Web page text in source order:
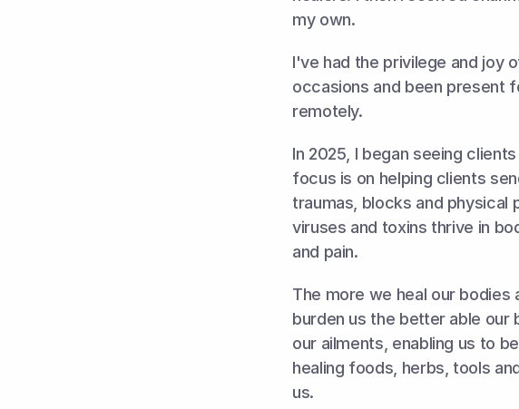
my own.
I've had the privilege and joy
occasions and been present
remotely.
In 2025, I began seeing
focus is on helping clients
traumas, blocks and physical
viruses and toxins thrive in
and pain.
The more we heal our
burden us the better able our
our ailments, enabling us to
healing foods, herbs, tools
us.